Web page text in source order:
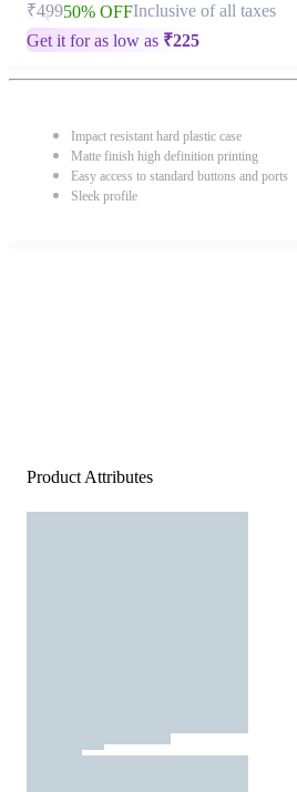
₹49950% OFFInclusive of all taxes
Get it for as low as ₹225
Impact resistant hard plastic case
Matte finish high definition printing
Easy access to standard buttons and ports
Sleek profile
Product Attributes